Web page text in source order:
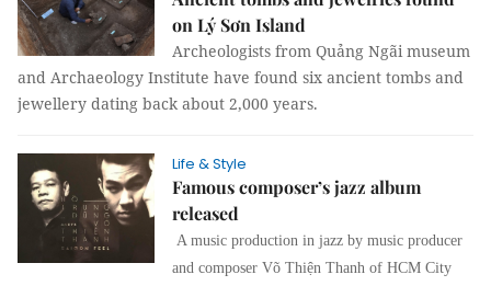
on Lý Sơn Island
Archeologists from Quảng Ngãi museum
and Archaeology Institute have found six ancient tombs and
jewellery dating back about 2,000 years.
Life & Style
Famous composer’s jazz album
released
A music production in jazz by music producer
and composer Võ Thiện Thanh of HCM City